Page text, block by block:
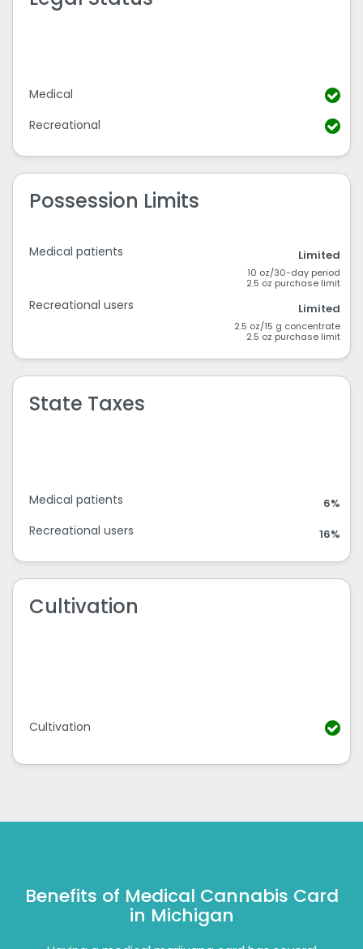
Medical
Recreational
Possession Limits
Medical patients Limited
10 oz/30-day period
2.5 oz purchase limit
Recreational users Limited
2.5 oz/15 g concentrate
2.5 oz purchase limit
State Taxes
Medical patients 6%
Recreational users 16%
Cultivation
Cultivation
Benefits of Medical Cannabis Card
in Michigan